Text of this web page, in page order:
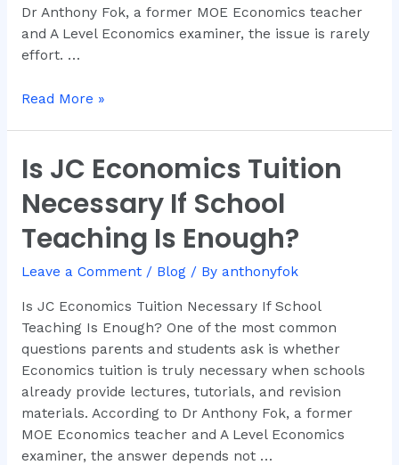
Dr Anthony Fok, a former MOE Economics teacher
and A Level Economics examiner, the issue is rarely
effort. …
Read More »
Is JC Economics Tuition
Necessary If School
Teaching Is Enough?
Leave a Comment / Blog/ By anthonyfok
Is JC Economics Tuition Necessary If School
Teaching Is Enough? One of the most common
questions parents and students ask is whether
Economics tuition is truly necessary when schools
already provide lectures, tutorials, and revision
materials. According to Dr Anthony Fok, a former
MOE Economics teacher and A Level Economics
examiner, the answer depends not …
Is
JC
Economics
Tuition
Necessary
If
Teaching
Is
Enough?